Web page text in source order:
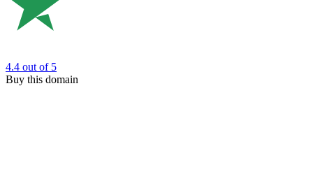
4.4 out of 5
Buy this domain